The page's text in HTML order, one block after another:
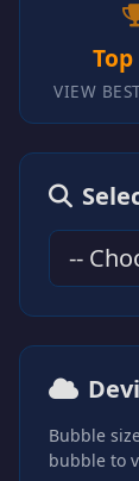
VIEW
Bubble
bubble to